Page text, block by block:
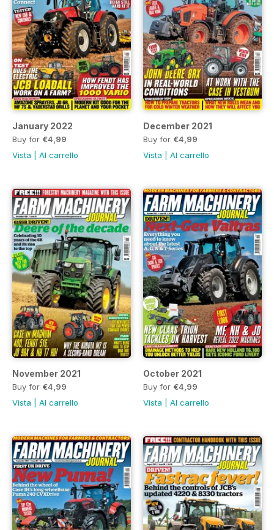
January 2022
Buy for €4,99
Vista
Al carrello
December 2021
Buy for €4,99
Vista
Al carrello
November 2021
Buy for €4,99
Vista
Al carrello
October 2021
Buy for €4,99
Vista
Al carrello